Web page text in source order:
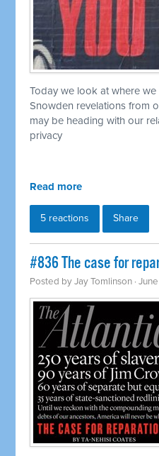
Today we look at where
Snowden revelations from
may be heading with our
privacy
Read more
5 reactions Share
#836 The case for
Posted byJay Tomlinson ·